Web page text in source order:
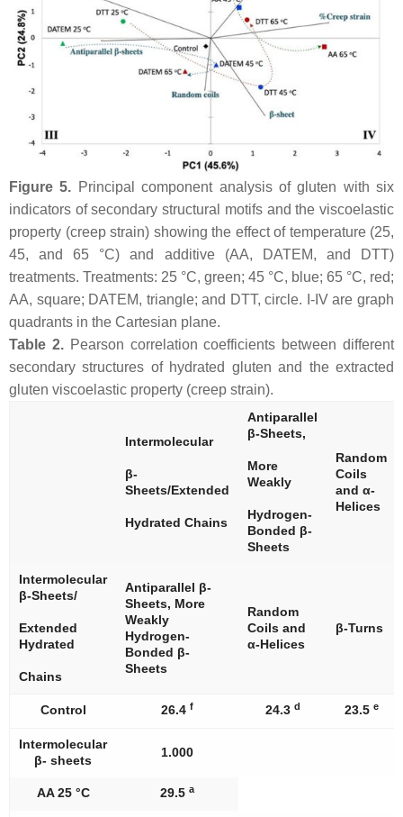
Figure 5. Principal component analysis of gluten with six
indicators of secondary structural motifs and the viscoelastic
property (creep strain) showing the effect of temperature (25,
45, and 65 °C) and additive (AA, DATEM, and DTT)
treatments. Treatments: 25 °C, green; 45 °C, blue; 65 °C, red;
AA, square; DATEM, triangle; and DTT, circle. I-IV are graph
quadrants in the Cartesian plane.
Table 2.Pearson correlation coefficients between different
secondary structures of hydrated gluten and the extracted
gluten viscoelastic property (creep strain).
Intermolecular
β-
Sheets/Extended
Hydrated Chains
Antiparallel
β-Sheets,
More
Weakly
Hydrogen-
Bonded β-
Sheets
Random
Coils
and α-
Helices
Intermolecular
β-Sheets/
Extended
Hydrated
Chains
Antiparallel β-
Sheets, More
Weakly
Hydrogen-
Bonded β-
Sheets
Random
Coils and
α-Helices
β-Turns
Control 26.4 f 24.3 d 23.5 e
Intermolecular
β- sheets
1.000
AA 25 °C 29.5 a